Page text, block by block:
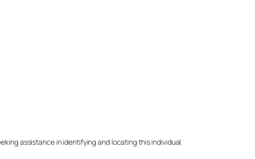
assistance in identifying and locating this individual.